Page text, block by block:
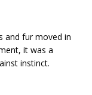
and fur moved in
it was a
instinct.